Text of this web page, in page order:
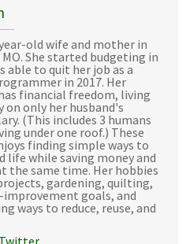
old wife and mother in
MO. She started budgeting in
able to quit her job as a
in 2017. Her
financial freedom, living
only her husband's
(This includes 3 humans
under one roof.) These
finding simple ways to
life while saving money and
the same time. Her hobbies
gardening, quilting,
goals, and
ways to reduce, reuse, and